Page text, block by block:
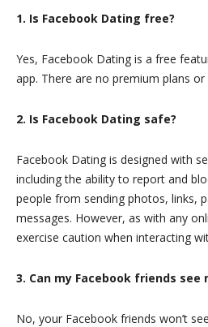
1. Is Facebook Dating free?
Yes, Facebook Dating is a free
app. There are no premium plans or
2. Is Facebook Dating safe?
Facebook Dating is designed with
including the ability to report and
people from sending photos, links,
messages. However, as with any
exercise caution when interacting
3. Can my Facebook friends
No, your Facebook friends won’t